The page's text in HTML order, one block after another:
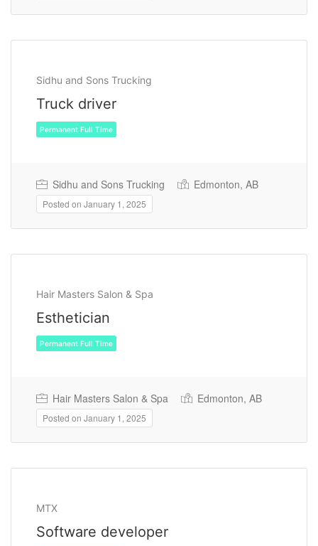
Permanent Full Time
Sidhu and Sons Trucking
Truck driver
Sidhu and Sons Trucking Edmonton, AB
Posted on January 1, 2025
Hair Masters Salon & Spa
Esthetician
Hair Masters Salon & Spa Edmonton, AB
Posted on January 1, 2025
MTX
Software developer